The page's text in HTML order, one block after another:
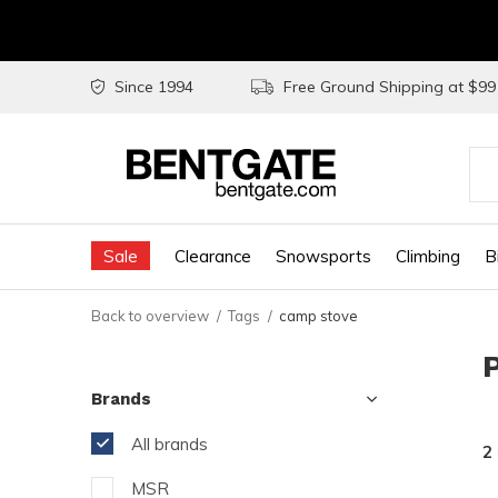
Sale Clearance Snowsports Climbing
Since 1994 Free Ground Shipping at $99
the
Back to overview Tags camp stove
2
Brands
All brands
MSR